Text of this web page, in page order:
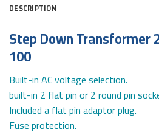
DESCRIPTION
Step Down Transformer
100
Built-in AC voltage selection.
built-in 2 flat pin or 2 round pin
Included a flat pin adaptor plug.
Fuse protection.